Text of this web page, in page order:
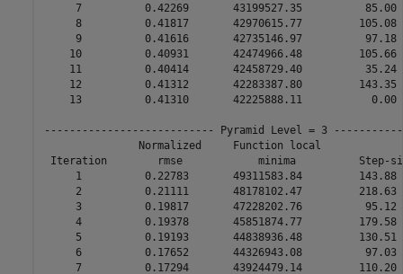
7          0.42269       43199527.35          85.00
8          0.41817       42970615.77         105.08
9          0.41616       42735146.97          97.18
10          0.40931       42474966.48         105.66
11          0.40414       42458729.40          35.24
12          0.41312       42283387.80         143.35
13          0.41310       42225888.11           0.00
--------------------------- Pyramid Level = 3
Normalized     Function local
Iteration        rmse            minima          Step-
1          0.22783       49311583.84         143.88
2          0.21111       48178102.47         218.63
3          0.19817       47228202.76          95.12
4          0.19378       45851874.77         179.58
5          0.19193       44838936.48         130.51
6          0.17652       44326943.08          97.03
7          0.17294       43924479.14         110.20